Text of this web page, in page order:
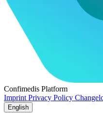
Confimedis Platform
Imprint Privacy Policy
English